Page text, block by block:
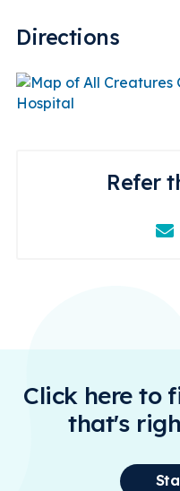
Directions
Refer
Click here to
that's